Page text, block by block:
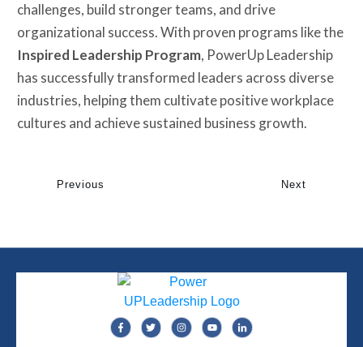
challenges, build stronger teams, and drive
organizational success. With proven programs like the
Inspired Leadership Program, PowerUp Leadership
has successfully transformed leaders across diverse
industries, helping them cultivate positive workplace
cultures and achieve sustained business growth.
Previous Next